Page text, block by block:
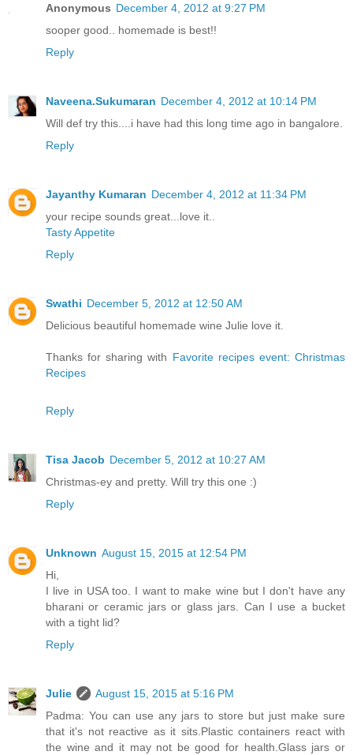
Anonymous December 4, 2012 at 9:27 PM
sooper good.. homemade is best!!
Reply
Naveena.Sukumaran December 4, 2012 at 10:14 PM
Will def try this....i have had this long time ago in bangalore.
Reply
Jayanthy Kumaran December 4, 2012 at 11:34 PM
your recipe sounds great...love it..
Tasty Appetite
Reply
Swathi December 5, 2012 at 12:50 AM
Delicious beautiful homemade wine Julie love it.
Thanks for sharing with Favorite recipes event: Christmas
Recipes
Reply
Tisa Jacob December 5, 2012 at 10:27 AM
Christmas-ey and pretty. Will try this one :)
Reply
Unknown August 15, 2015 at 12:54 PM
Hi,
I live in USA too. I want to make wine but I don't have any
bharani or ceramic jars or glass jars. Can I use a bucket
with a tight lid?
Reply
Julie
August 15, 2015 at 5:16 PM
Padma: You can use any jars to store but just make sure
that it's not reactive as it sits.Plastic containers react with
the wine and it may not be good for health.Glass jars or